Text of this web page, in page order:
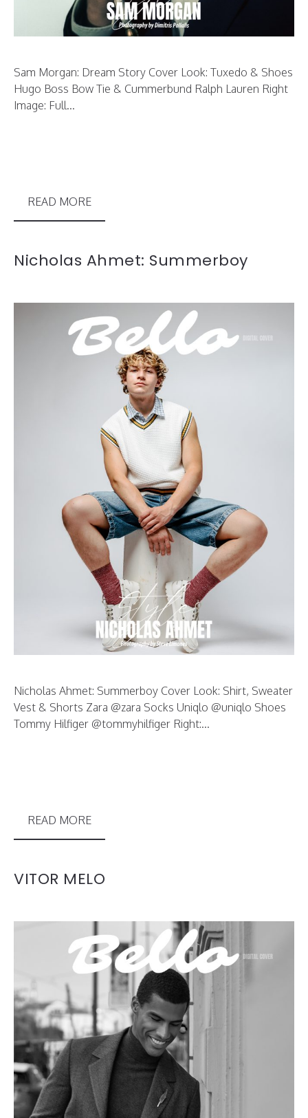
Sam Morgan: Dream Story Cover Look: Tuxedo & Shoes
Hugo Boss Bow Tie & Cummerbund Ralph Lauren Right
Image: Full...
READ MORE
Nicholas Ahmet: Summerboy
Nicholas Ahmet: Summerboy Cover Look: Shirt, Sweater
Vest & Shorts Zara @zara Socks Uniqlo @uniqlo Shoes
Tommy Hilfiger @tommyhilfiger Right:...
READ MORE
VITOR MELO